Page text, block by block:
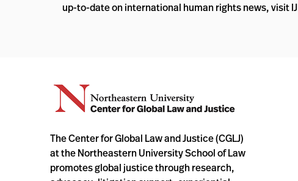
up-to-date on international human rights news, visit
The Center for Global Law and Justice (CGLJ)
at the Northeastern University School of Law
promotes global justice through research,